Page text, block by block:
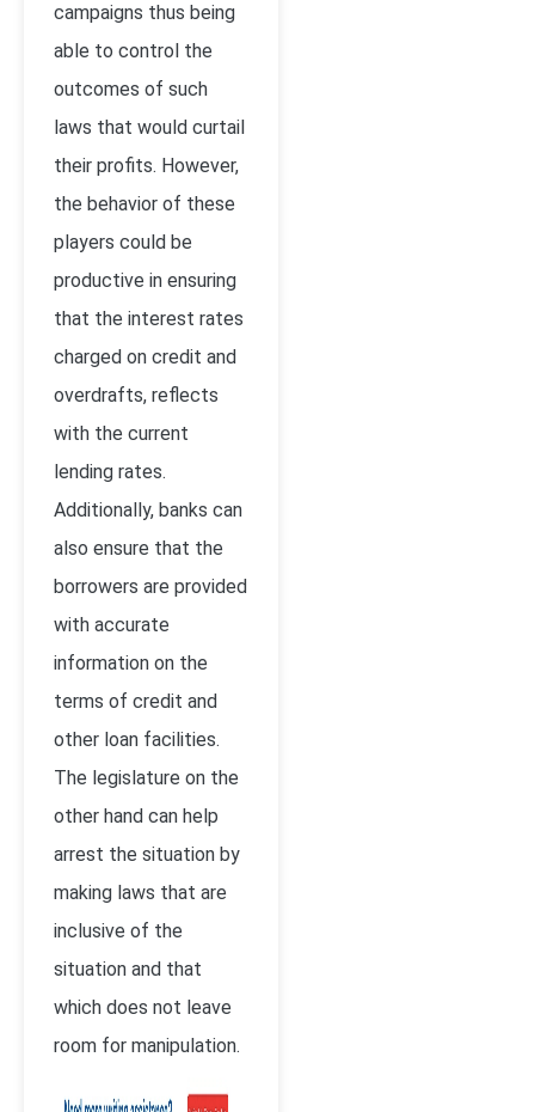
campaigns thus being
able to control the
outcomes of such
laws that would curtail
their profits. However,
the behavior of these
players could be
productive in ensuring
that the interest rates
charged on credit and
overdrafts, reflects
with the current
lending rates.
Additionally, banks can
also ensure that the
borrowers are provided
with accurate
information on the
terms of credit and
other loan facilities.
The legislature on the
other hand can help
arrest the situation by
making laws that are
inclusive of the
situation and that
which does not leave
room for manipulation.